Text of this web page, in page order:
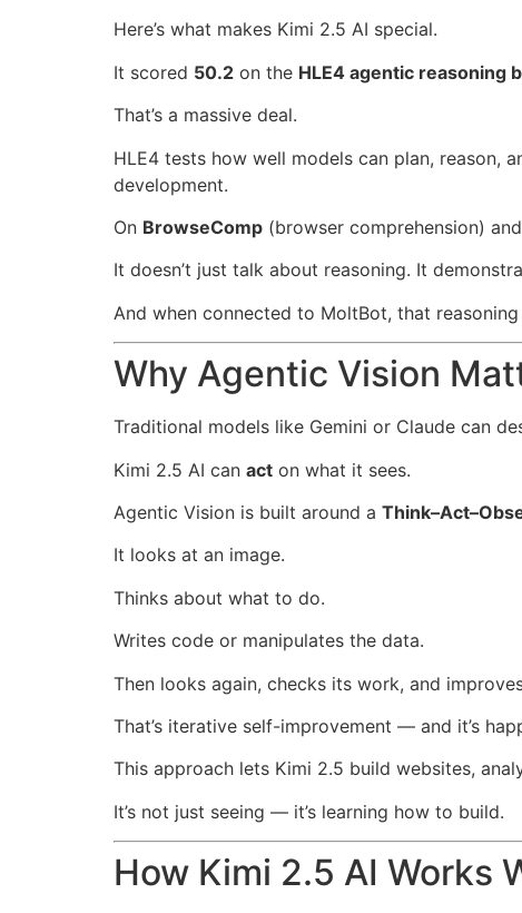
Here’s what makes Kimi 2.5 AI special.
It scored 50.2 on the HLE4 agentic reasoning
That’s a massive deal.
HLE4 tests how well models can plan,
development.
On BrowseComp (browser comprehension) and
It doesn’t just talk about reasoning. It
And when connected to MoltBot, that
Why Agentic Vision
Traditional models like Gemini or Claude can
Kimi 2.5 AI can act on what it sees.
Agentic Vision is built around a
It looks at an image.
Thinks about what to do.
Writes code or manipulates the data.
Then looks again, checks its work, and
That’s iterative self-improvement — and it’s
This approach lets Kimi 2.5 build websites,
It’s not just seeing — it’s learning how to build.
How Kimi 2.5 AI Works